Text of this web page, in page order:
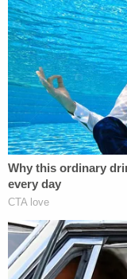
district court
speech other
prohibitions
Millett,
continued:
identify any
protectively
was not already a
so also of his
applicable